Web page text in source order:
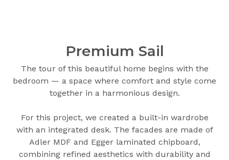
Premium Sail
The tour of this beautiful home begins with the
bedroom — a space where comfort and style come
together in a harmonious design.
For this project, we created a built-in wardrobe
with an integrated desk. The facades are made of
Adler MDF and Egger laminated chipboard,
combining refined aesthetics with durability and